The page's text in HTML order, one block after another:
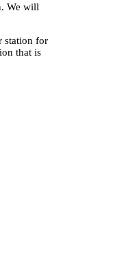
We will
station for
that is